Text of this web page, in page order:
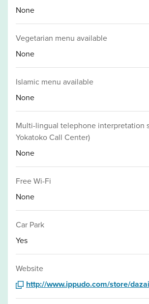
None
Vegetarian menu available
None
Islamic menu available
None
Multi-lingual telephone interpretation
Yokatoko Call Center)
None
Free Wi-Fi
None
Car Park
Yes
Website
http://www.ippudo.com/store/